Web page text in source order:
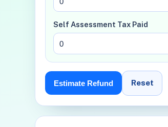
Self Assessment Tax Paid
Estimate Refund Reset